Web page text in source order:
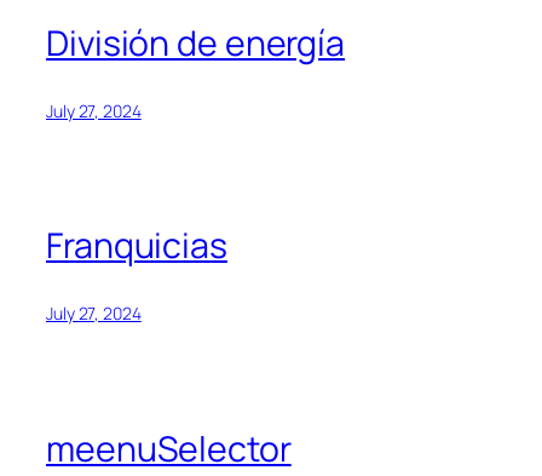
División de energía
July 27, 2024
Franquicias
July 27, 2024
meenuSelector